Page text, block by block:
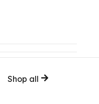
Shop all